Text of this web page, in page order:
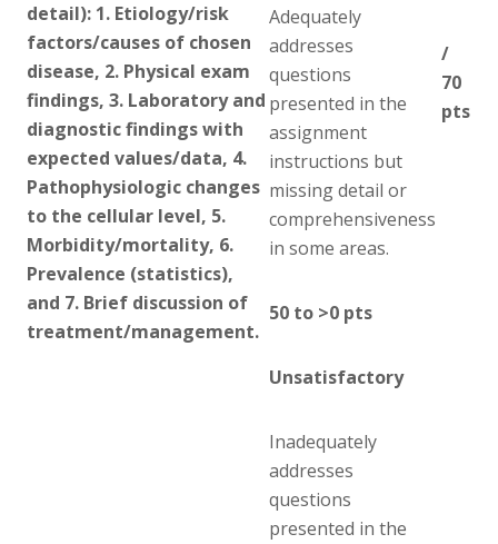
detail): 1. Etiology/risk
factors/causes of chosen
disease, 2. Physical exam
findings, 3. Laboratory and
diagnostic findings with
expected values/data, 4.
Pathophysiologic changes
to the cellular level, 5.
Morbidity/mortality, 6.
Prevalence (statistics),
and 7. Brief discussion of
treatment/management.
Adequately
addresses
questions
presented in the
assignment
instructions but
missing detail or
comprehensiveness
in some areas.
50 to >0 pts
Unsatisfactory
Inadequately
addresses
questions
presented in the
/
70
pts